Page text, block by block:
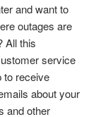
and want to
outages are
All this
service
to receive
about your
and other